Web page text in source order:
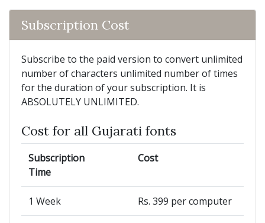
Subscription Cost
Subscribe to the paid version to convert unlimited
number of characters unlimited number of times
for the duration of your subscription. It is
ABSOLUTELY UNLIMITED.
Cost for all Gujarati fonts
Subscription
Time
Cost
1 Week Rs. 399 per computer